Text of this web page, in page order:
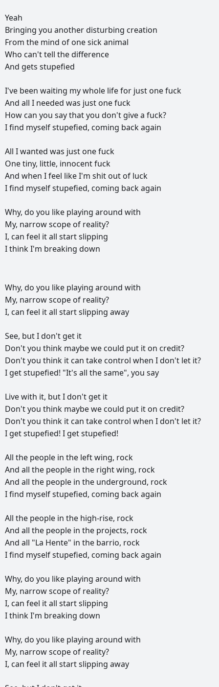
Yeah
Bringing you anotherdisturbing creation
From the mind of onesickanimal
Who can'ttell thedifference
And gets stupefied
I've been waiting mywhole lifefor just onefuck
And all I needed was just onefuck
How can you saythatyou don't givea fuck?
Ifind myselfstupefied, coming backagain
All Iwanted was just onefuck
Onetiny, little, innocentfuck
And when Ifeel likeI'm shit out of luck
Ifind myselfstupefied, coming backagain
Why, do you like playing around with
My, narrowscope of reality?
I, can feel itall startslipping
IthinkI'm breaking down
РЕКЛАМА
РЕКЛАМА
РЕКЛАМА
РЕКЛАМА
Why, do you like playing around with
My, narrowscope of reality?
I, can feel itall startslipping away
See, butIdon't get it
Don'tyou think maybewe could put it on credit?
Don'tyou think it can take control when Idon't let it?
I getstupefied! "It's all thesame", you say
Livewith it, butIdon't get it
Don'tyou think maybewe could put it on credit?
Don'tyou think it can take control when Idon't let it?
I getstupefied! I getstupefied!
All the people in the leftwing, rock
And all the people in the rightwing, rock
And all the people in the underground, rock
Ifind myselfstupefied, coming backagain
All the people in the high-rise, rock
And all the people in the projects, rock
And all "La Hente" in the barrio, rock
Ifind myselfstupefied, coming backagain
Why, do you like playing around with
My, narrowscope of reality?
I, can feel itall startslipping
IthinkI'm breaking down
Why, do you like playing around with
My, narrowscope of reality?
I, can feel itall startslipping away